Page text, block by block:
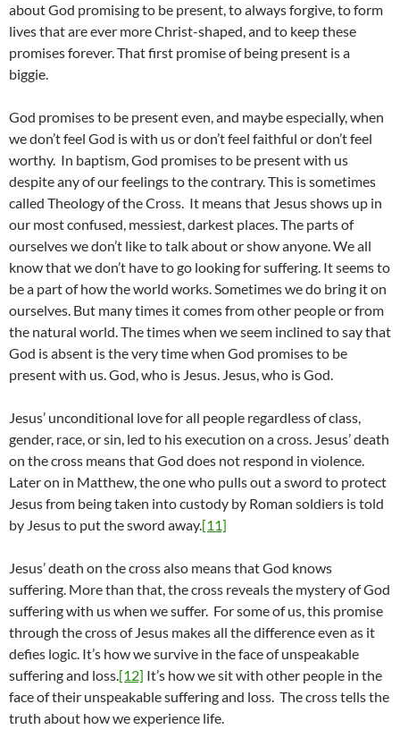
about God promising to be present, to always forgive, to form
lives that are ever more Christ-shaped, and to keep these
promises forever. That first promise of being present is a
biggie.
God promises to be present even, and maybe especially, when
we don’t feel God is with us or don’t feel faithful or don’t feel
worthy. In baptism, God promises to be present with us
despite any of our feelings to the contrary. This is sometimes
called Theology of the Cross. It means that Jesus shows up in
our most confused, messiest, darkest places. The parts of
ourselves we don’t like to talk about or show anyone. We all
know that we don’t have to go looking for suffering. It seems to
be a part of how the world works. Sometimes we do bring it on
ourselves. But many times it comes from other people or from
the natural world. The times when we seem inclined to say that
God is absent is the very time when God promises to be
present with us. God, who is Jesus. Jesus, who is God.
Jesus’ unconditional love for all people regardless of class,
gender, race, or sin, led to his execution on a cross. Jesus’ death
on the cross means that God does not respond in violence.
Later on in Matthew, the one who pulls out a sword to protect
Jesus from being taken into custody by Roman soldiers is told
by Jesus to put the sword away.[11]
Jesus’ death on the cross also means that God knows
suffering. More than that, the cross reveals the mystery of God
suffering with us when we suffer. For some of us, this promise
through the cross of Jesus makes all the difference even as it
defies logic. It’s how we survive in the face of unspeakable
suffering and loss.[12] It’s how we sit with other people in the
face of their unspeakable suffering and loss. The cross tells the
truth about how we experience life.